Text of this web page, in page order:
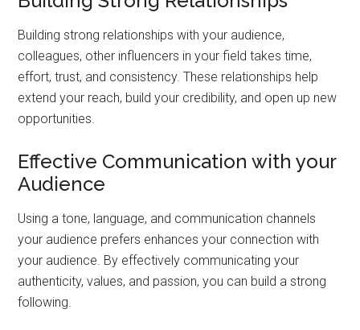
Building strong relationships with your audience,
colleagues, other influencers in your field takes time,
effort, trust, and consistency. These relationships help
extend your reach, build your credibility, and open up new
opportunities.
Effective Communication with your
Audience
Using a tone, language, and communication channels
your audience prefers enhances your connection with
your audience. By effectively communicating your
authenticity, values, and passion, you can build a strong
following.